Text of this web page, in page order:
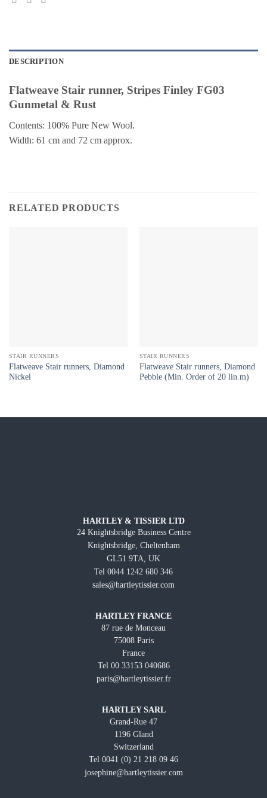
DESCRIPTION
Flatweave Stair runner, Stripes Finley FG03
Gunmetal & Rust
Contents: 100% Pure New Wool.
Width: 61 cm and 72 cm approx.
RELATED PRODUCTS
STAIR RUNNERS
Flatweave Stair runners, Diamond
Nickel
STAIR RUNNERS
Flatweave Stair runners, Diamond
Pebble (Min. Order of 20 lin.m)
HARTLEY & TISSIER LTD
24 Knightsbridge Business Centre
Knightsbridge, Cheltenham
GL51 9TA, UK
Tel 0044 1242 680 346
sales@hartleytissier.com
HARTLEY FRANCE
87 rue de Monceau
75008 Paris
France
Tel 00 33153 040686
paris@hartleytissier.fr
HARTLEY SARL
Grand-Rue 47
1196 Gland
Switzerland
Tel 0041 (0) 21 218 09 46
josephine@hartleytissier.com